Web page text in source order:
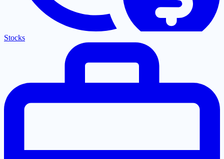
Stocks